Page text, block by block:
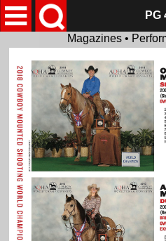
Magazines •
PG